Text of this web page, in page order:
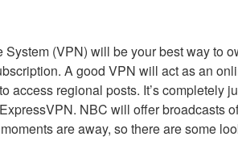
(VPN) will be your best way to
A good VPN will act as an
access regional posts. It’s
NBC will offer broadcasts
are away, so there are some